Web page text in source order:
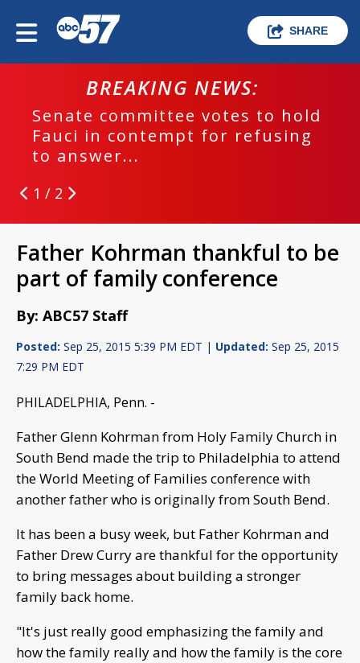
SHARE
BREAKING NEWS:
Senate committee votes to hold
Fauci in contempt for refusing
to answer...
1 / 2
Father Kohrman thankful to be
part of family conference
By: ABC57 Staff
Posted: Sep 25, 2015 5:39 PM EDT | Updated: Sep 25, 2015
7:29 PM EDT
PHILADELPHIA, Penn. -
Father Glenn Kohrman from Holy Family Church in
South Bend made the trip to Philadelphia to attend
the World Meeting of Families conference with
another father who is originally from South Bend.
It has been a busy week, but Father Kohrman and
Father Drew Curry are thankful for the opportunity
to bring messages about building a stronger
family back home.
"It's just really good emphasizing the family and
how the family really and how the family is the core